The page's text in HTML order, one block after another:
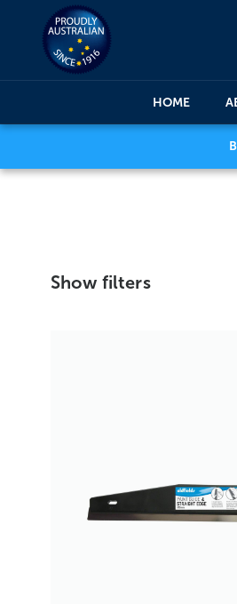
HOME
Show filters